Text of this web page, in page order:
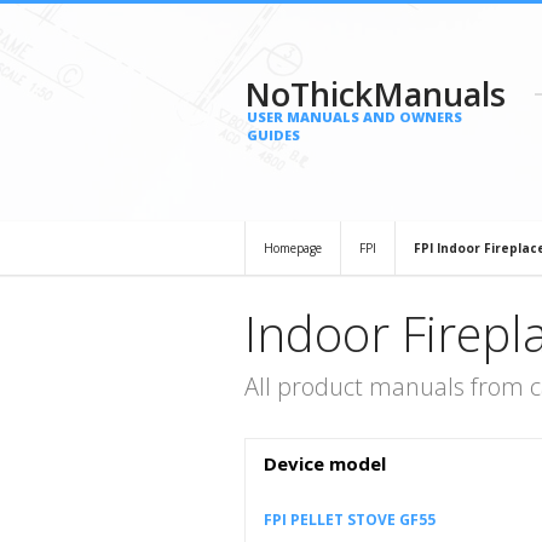
NoThickManuals
USER MANUALS AND OWNERS
GUIDES
Homepage FPI FPI Indoor
Indoor
All product manuals from
Device model
FPI PELLET STOVE GF55